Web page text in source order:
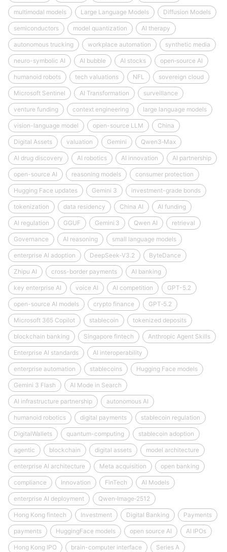
multimodal models Large Language Models Diffusion Models
semiconductors model quantization AI therapy
autonomous trucking workplace automation synthetic media
neuro-symbolic AI AI bubble AI stocks open‑source AI
humanoid robots tech valuations NFL sovereign cloud
Microsoft Sentinel AI Transformation surveillance
venture funding context engineering large language models
vision-language model open-source LLM China
Digital Assets valuation Gemini Qwen3‑Max
AI drug discovery AI robotics AI innovation AI partnership
open-source AI reasoning models consumer protection
Hugging Face updates Gemini 3 investment-grade bonds
tokenization data residency China AI AI funding
AI regulation GGUF Gemini 3 Qwen AI retrieval
Governance AI reasoning small language models
enterprise AI adoption DeepSeek‑V3.2 ByteDance
Zhipu AI cross-border payments AI banking
key enterprise AI voice AI AI competition GPT-5.2
open-source AI models crypto finance GPT‑5.2
Microsoft 365 Copilot stablecoin tokenized deposits
blockchain banking Singapore fintech Anthropic Agent Skills
Enterprise AI standards AI interoperability
enterprise automation stablecoins Hugging Face models
Gemini 3 Flash AI Mode in Search
AI infrastructure partnership autonomous AI
humanoid robotics digital payments stablecoin regulation
DigitalWallets quantum-computing stablecoin adoption
agentic blockchain digital assets model architecture
enterprise AI architecture Meta acquisition open banking
compliance Innovation FinTech AI Models
enterprise AI deployment Qwen‑Image‑2512
Hong Kong fintech Investment Digital Banking Payments
payments HuggingFace models open source AI AI IPOs
Hong Kong IPO brain-computer interface Series A